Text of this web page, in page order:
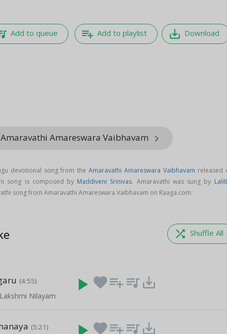
Add to queue playlist_add Add to playlist save_alt Download
Amareswara Vaibhavam keyboard_arrow_right
devotional song from theAmaravathi Amareswara Vaibhavam released
song is composed by Maddiveni Srinivas. Amaravathi was sung by
song from Amaravathi Amareswara Vaibhavam on Raaga.com.
shuffle Shuffle All
(4:55)
Nilayam
play_arrow favoriteplaylist_add queue_music save_alt
(5:21) favoriteplaylist_add queue_music save_alt